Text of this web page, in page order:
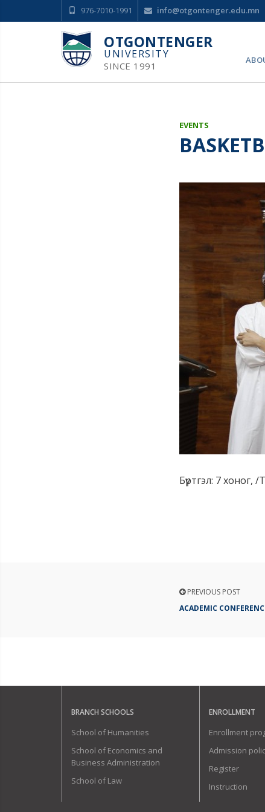
976-7010-1991 info@otgontenger.edu.mn
OTGONTENGER
UNIVERSITY
SINCE 1991
EVENTS
Бүртгэл: 7 хоног,
PREVIOUS POST
ACADEMIC
BRANCH SCHOOLS
School of Humanities
School of Economics and
Business Administration
School of Law
ENROLLMENT
Enrollment
Admission
Register
Instruction